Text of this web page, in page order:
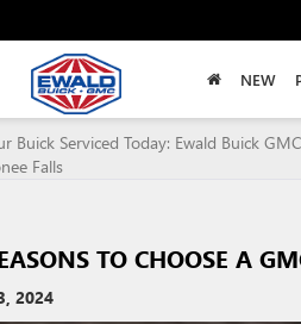
NEW
Buick Serviced Today: Ewald Buick
Falls
TO CHOOSE A
2024